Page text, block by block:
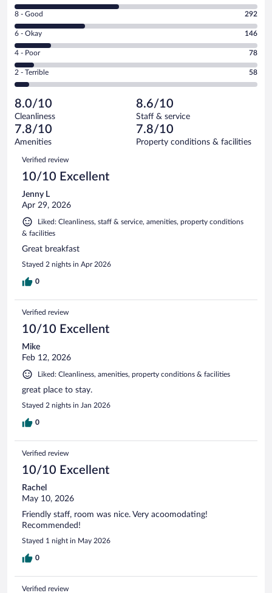
10
-
Excellent.
out
of
1005
reviews
Rating
8
-
Good.
out
of
reviews
8 - Good 292
Rating
6
-
Okay.
of
1005
reviews
6 - Okay 146
Rating
4
-
Poor.
78
out
of
1005
reviews
4 - Poor 78
Rating
2
Terrible.
58
out
of
reviews
2 - Terrible 58
8.0/10
Cleanliness
8.6/10
Staff & service
7.8/10
Amenities
7.8/10
Property conditions & facilities
Reviews
Verified review
10/10 Excellent
Jenny L
Apr 29, 2026
Liked: Cleanliness, staff & service, amenities, property conditions
& facilities
Great breakfast
Stayed 2 nights in Apr 2026
0
Verified review
10/10 Excellent
Mike
Feb 12, 2026
Liked: Cleanliness, amenities, property conditions & facilities
great place to stay.
Stayed 2 nights in Jan 2026
0
Verified review
10/10 Excellent
Rachel
May 10, 2026
Friendly staff, room was nice. Very acoomodating!
Recommended!
Stayed 1 night in May 2026
0
Verified review